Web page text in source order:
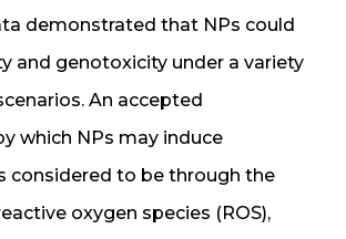
demonstrated that NPs could
and genotoxicity under a variety
An accepted
which NPs may induce
considered to be through the
oxygen species (ROS),